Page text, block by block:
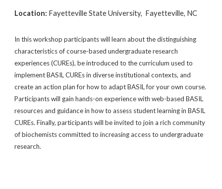
Location: Fayetteville State University, Fayetteville, NC
In this workshop participants will learn about the distinguishing
characteristics of course-based undergraduate research
experiences (CUREs), be introduced to the curriculum used to
implement BASIL CUREs in diverse institutional contexts, and
create an action plan for how to adapt BASIL for your own course.
Participants will gain hands-on experience with web-based BASIL
resources and guidance in how to assess student learning in BASIL
CUREs. Finally, participants will be invited to join a rich community
of biochemists committed to increasing access to undergraduate
research.